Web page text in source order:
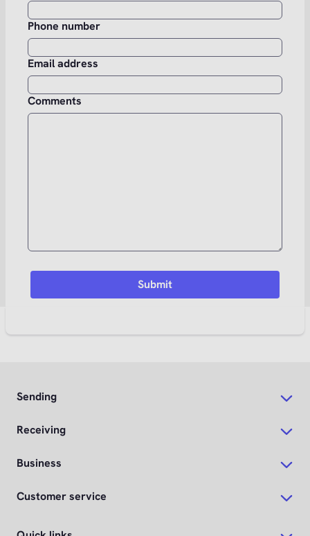
Phone number
Email address
Comments
Sending
Receiving
Business
Customer service